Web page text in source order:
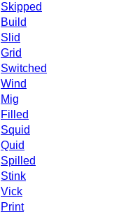
Skipped
Build
Slid
Grid
Switched
Wind
Mig
Filled
Squid
Quid
Spilled
Stink
Vick
Print